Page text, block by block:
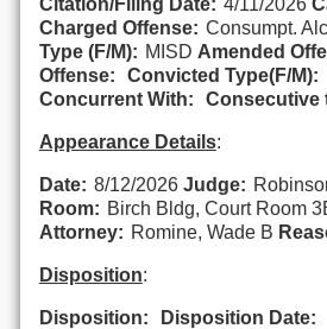
Charged Offense: Consumpt.
Type (F/M): MISD Amended
Offense:
Convicted Type(F/M):
Concurrent With:
Consecutive
Appearance Details:
Date: 8/12/2026 Judge:
Room: Birch Bldg, Court Room
Attorney: Romine, Wade B
Disposition:
Disposition:
Disposition Date: